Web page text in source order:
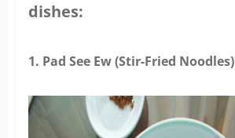
dishes:
1. Pad See Ew (Stir-Fried Noodles)